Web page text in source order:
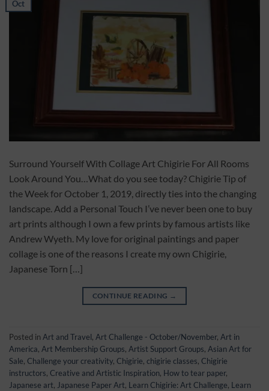
Oct
Surround Yourself With Collage Art Chigirie For All Rooms
Look Around You…What do you see today? Chigirie Tip of
the Week for October 1, 2019, directly ties into the changing
landscape. Add a Personal Touch I’ve never been one to buy
art prints although I own a few prints by famous artists like
Andrew Wyeth. My love for original paintings and paper
collage is one of the reasons I create my own Chigirie,
Japanese Torn […]
CONTINUE READING →
Posted in Art and Travel, Art Challenge - October/November, Art in
America, Art Membership Groups, Artist Support Groups, Asian Art for
Sale, Challenge your creativity, Chigirie, chigirie classes, Chigirie
instructors, Creative and Artistic Inspiration, How to tear paper,
Japanese art, Japanese Paper Art, Learn Chigirie: Art Challenge, Learn